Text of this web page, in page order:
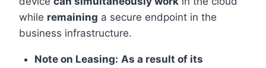
while remaining a secure endpoint in the
business infrastructure.
Note on Leasing: As a result of its